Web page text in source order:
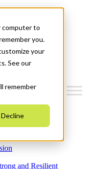
computer to
you.
your
See our
remember
Decline
and Resilient